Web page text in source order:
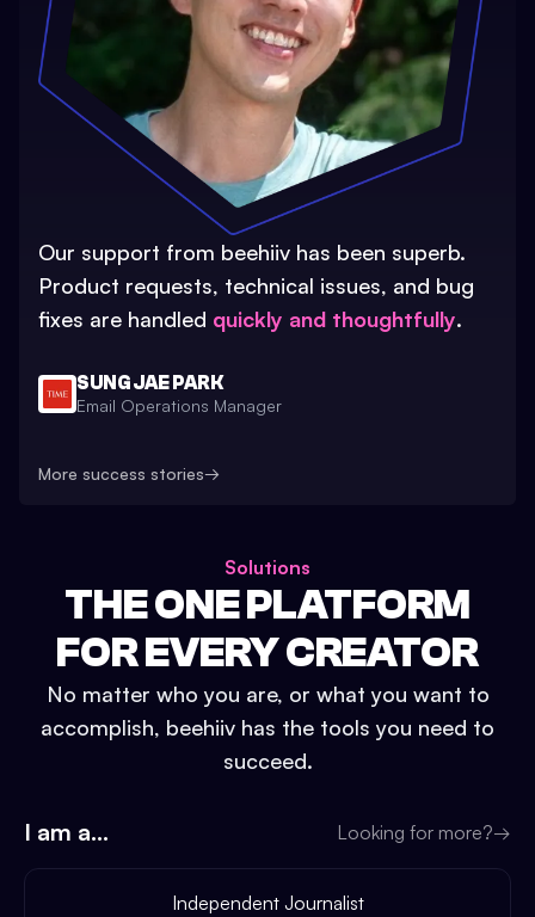
Our support from beehiiv has been superb.
Product requests, technical issues, and bug
fixes are handled quickly and thoughtfully.
SUNG JAE PARK
Email Operations Manager
More success stories→
Solutions
THE ONE PLATFORM
FOR EVERY CREATOR
No matter who you are, or what you want to
accomplish, beehiiv has the tools you need to
succeed.
I am a... Looking for more?→
Independent Journalist